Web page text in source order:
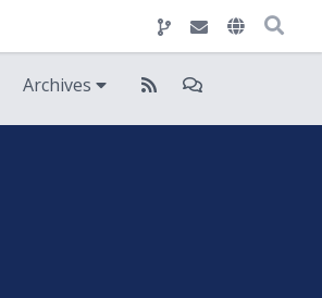
Archives